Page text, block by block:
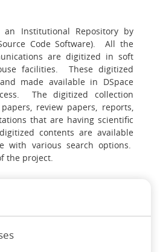
Institutional Repository by
Code Software). All the
are digitized in soft
facilities. These digitized
made available in DSpace
The digitized collection
review papers, reports,
that are having scientific
contents are available
with various search options.
the project.